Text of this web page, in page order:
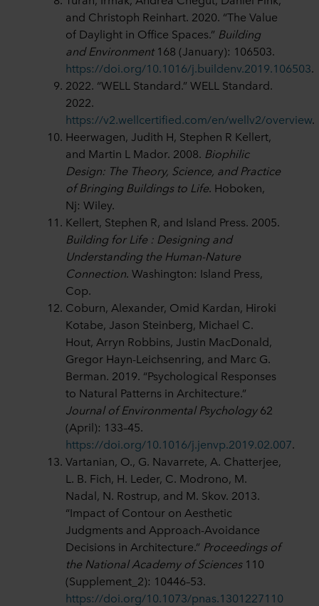
and Christoph Reinhart. 2020. “The Value
of Daylight in Office Spaces.” Building
and Environment 168 (January): 106503.
https://doi.org/10.1016/j.buildenv.2019.106503.
2022. “WELL Standard.” WELL Standard.
2022.
https://v2.wellcertified.com/en/wellv2/overview.
Heerwagen, Judith H, Stephen R Kellert,
and Martin L Mador. 2008. Biophilic
Design: The Theory, Science, and Practice
of Bringing Buildings to Life. Hoboken,
Nj: Wiley.
Kellert, Stephen R, and Island Press. 2005.
Building for Life : Designing and
Understanding the Human-Nature
Connection. Washington: Island Press,
Cop.
Coburn, Alexander, Omid Kardan, Hiroki
Kotabe, Jason Steinberg, Michael C.
Hout, Arryn Robbins, Justin MacDonald,
Gregor Hayn-Leichsenring, and Marc G.
Berman. 2019. “Psychological Responses
to Natural Patterns in Architecture.”
Journal of Environmental Psychology62
(April): 133–45.
https://doi.org/10.1016/j.jenvp.2019.02.007.
Vartanian, O., G. Navarrete, A. Chatterjee,
L. B. Fich, H. Leder, C. Modrono, M.
Nadal, N. Rostrup, and M. Skov. 2013.
“Impact of Contour on Aesthetic
Judgments and Approach-Avoidance
Decisions in Architecture.” Proceedings of
the National Academy of Sciences110
(Supplement_2): 10446–53.
https://doi.org/10.1073/pnas.1301227110